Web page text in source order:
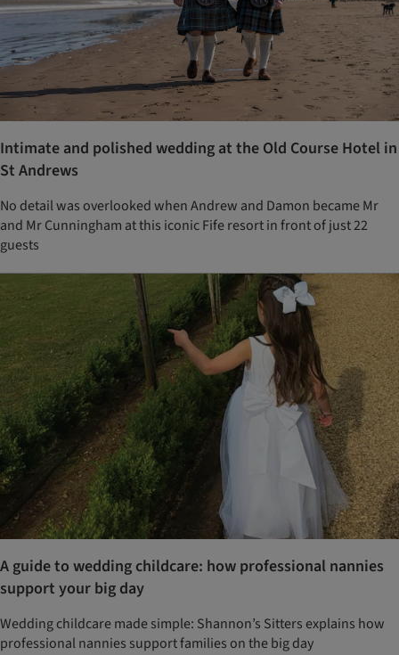
Intimate and polished wedding at the Old Course Hotel in
St Andrews
No detail was overlooked when Andrew and Damon became Mr
and Mr Cunningham at this iconic Fife resort in front of just 22
guests
A guide to wedding childcare: how professional nannies
support your big day
Wedding childcare made simple: Shannon’s Sitters explains how
professional nannies support families on the big day